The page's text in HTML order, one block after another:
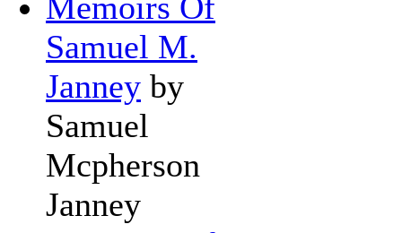
Samuel M.
Janney by
Samuel
Mcpherson
Janney